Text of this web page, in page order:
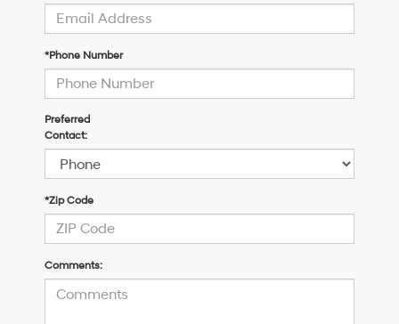
*Phone Number
Preferred
Contact:
*Zip Code
Comments: